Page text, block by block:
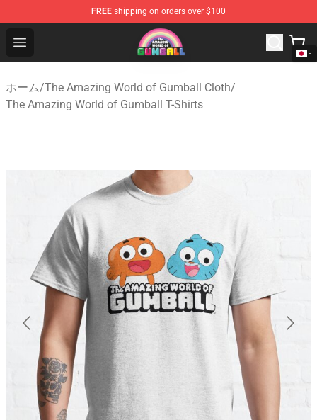
FREE shipping on orders over $100
Open menu
The Amazing World of Gumball Store - Official The
ホーム/The Amazing World of Gumball Cloth/
The Amazing World of Gumball T-Shirts